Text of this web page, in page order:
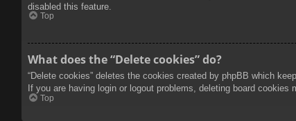
disabled this feature.
Top
What does the “Delete cookies” do?
“Delete cookies” deletes the cookies created by phpBB which
If you are having login or logout problems, deleting board cookies
Top